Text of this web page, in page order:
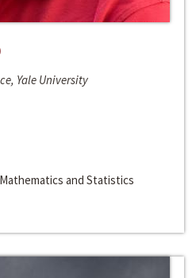
Yale University
and Statistics